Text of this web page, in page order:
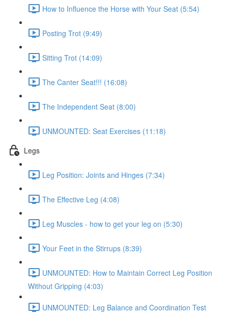
How to Influence the Horse with Your Seat (5:54)
Posting Trot (9:49)
Sitting Trot (14:09)
The Canter Seat!!! (16:08)
The Independent Seat (8:00)
UNMOUNTED: Seat Exercises (11:18)
Legs
Leg Position: Joints and Hinges (7:34)
The Effective Leg (4:08)
Leg Muscles - how to get your leg on (5:30)
Your Feet in the Stirrups (8:39)
UNMOUNTED: How to Maintain Correct Leg Position
Without Gripping (4:03)
UNMOUNTED: Leg Balance and Coordination Test